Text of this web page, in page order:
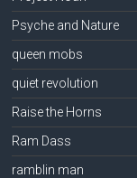
Psyche and Nature
queen mobs
quiet revolution
Raise the Horns
Ram Dass
ramblin man